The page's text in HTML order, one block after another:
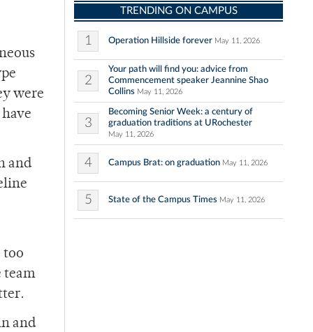
were
and
too
team
and
TRENDING ON CAMPUS
1 Operation Hillside forever May 11, 2026
2
Your path will find you: advice from
Commencement speaker Jeannine Shao
Collins May 11, 2026
3
Becoming Senior Week: a century of
graduation traditions at URochester
May 11, 2026
4 Campus Brat: on graduation May 11, 2026
5 State of the Campus Times May 11, 2026